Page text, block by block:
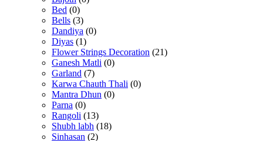
Bed (0)
Bells (3)
Dandiya (0)
Diyas (1)
Flower Strings Decoration (21)
Ganesh Matli (0)
Garland (7)
Karwa Chauth Thali (0)
Mantra Dhun (0)
Parna (0)
Rangoli (13)
Shubh labh (18)
Sinhasan (2)